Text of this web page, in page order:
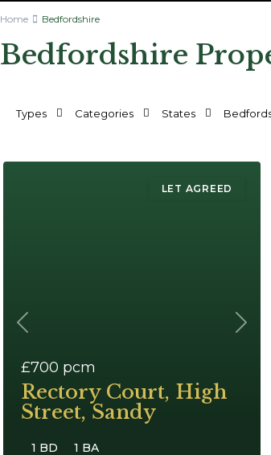
Home Bedfordshire
Bedfordshire
Types Categories States
LET AGREED
Previous Next
£700 pcm
Rectory Court, High
Street, Sandy
1 BD 1 BA